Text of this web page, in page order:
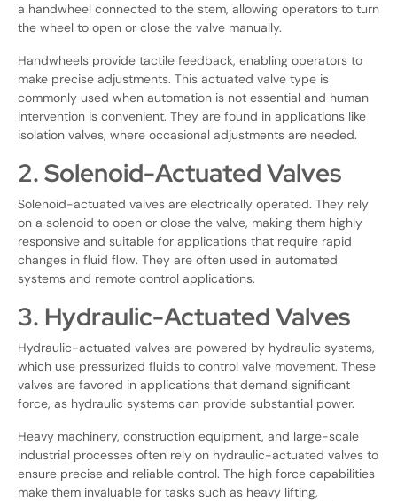
a handwheel connected to the stem, allowing operators to turn
the wheel to open or close the valve manually.
Handwheels provide tactile feedback, enabling operators to
make precise adjustments. This actuated valve type is
commonly used when automation is not essential and human
intervention is convenient. They are found in applications like
isolation valves, where occasional adjustments are needed.
2. Solenoid-Actuated Valves
Solenoid-actuated valves are electrically operated. They rely
on a solenoid to open or close the valve, making them highly
responsive and suitable for applications that require rapid
changes in fluid flow. They are often used in automated
systems and remote control applications.
3. Hydraulic-Actuated Valves
Hydraulic-actuated valves are powered by hydraulic systems,
which use pressurized fluids to control valve movement. These
valves are favored in applications that demand significant
force, as hydraulic systems can provide substantial power.
Heavy machinery, construction equipment, and large-scale
industrial processes often rely on hydraulic-actuated valves to
ensure precise and reliable control. The high force capabilities
make them invaluable for tasks such as heavy lifting,